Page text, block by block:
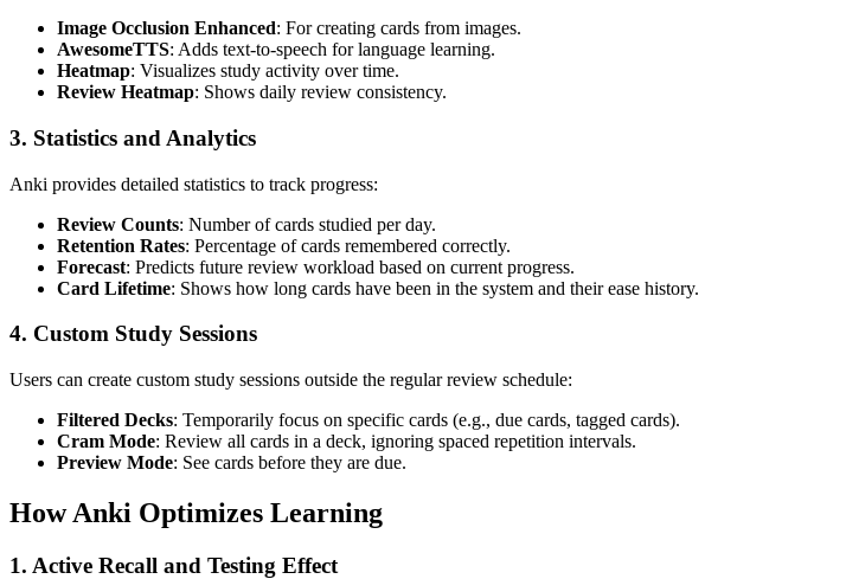
Image Occlusion Enhanced: For creating cards from images.
AwesomeTTS: Adds text-to-speech for language learning.
Heatmap: Visualizes study activity over time.
Review Heatmap: Shows daily review consistency.
3. Statistics and Analytics
Anki provides detailed statistics to track progress:
Review Counts: Number of cards studied per day.
Retention Rates: Percentage of cards remembered correctly.
Forecast: Predicts future review workload based on current progress.
Card Lifetime: Shows how long cards have been in the system and their ease history.
4. Custom Study Sessions
Users can create custom study sessions outside the regular review schedule:
Filtered Decks: Temporarily focus on specific cards (e.g., due cards, tagged cards).
Cram Mode: Review all cards in a deck, ignoring spaced repetition intervals.
Preview Mode: See cards before they are due.
How Anki Optimizes Learning
1. Active Recall and Testing Effect